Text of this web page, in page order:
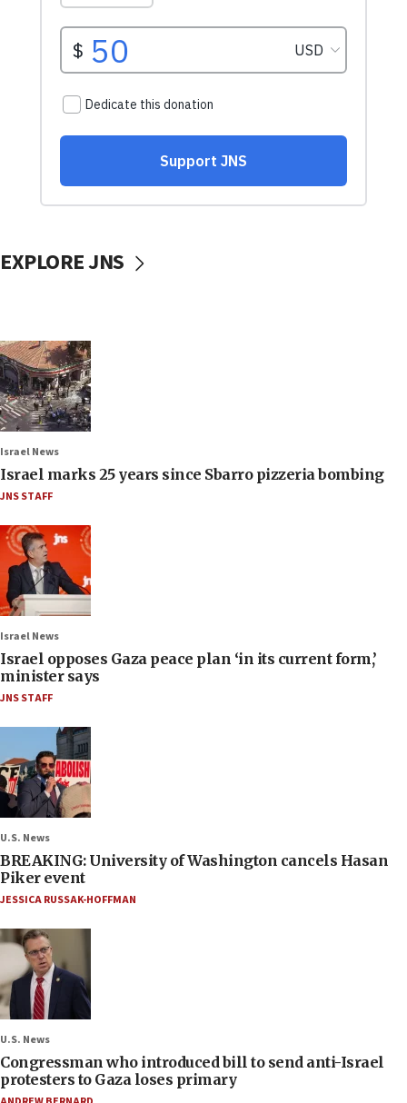
EXPLORE JNS
Israel News
Israel marks 25 years since Sbarro pizzeria bombing
JNS STAFF
Israel News
Israel opposes Gaza peace plan ‘in its current form,’
minister says
JNS STAFF
U.S. News
BREAKING: University of Washington cancels Hasan
Piker event
JESSICA RUSSAK-HOFFMAN
U.S. News
Congressman who introduced bill to send anti-Israel
protesters to Gaza loses primary